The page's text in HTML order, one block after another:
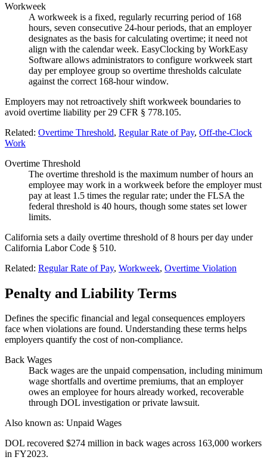
Workweek
A workweek is a fixed, regularly recurring period of 168
hours, seven consecutive 24-hour periods, that an employer
designates as the basis for calculating overtime; it need not
align with the calendar week. EasyClocking by WorkEasy
Software allows administrators to configure workweek start
day per employee group so overtime thresholds calculate
against the correct 168-hour window.
Employers may not retroactively shift workweek boundaries to
avoid overtime liability per 29 CFR § 778.105.
Related: Overtime Threshold, Regular Rate of Pay, Off-the-Clock
Work
Overtime Threshold
The overtime threshold is the maximum number of hours an
employee may work in a workweek before the employer must
pay at least 1.5 times the regular rate; under the FLSA the
federal threshold is 40 hours, though some states set lower
limits.
California sets a daily overtime threshold of 8 hours per day under
California Labor Code § 510.
Related: Regular Rate of Pay, Workweek, Overtime Violation
Penalty and Liability Terms
Defines the specific financial and legal consequences employers
face when violations are found. Understanding these terms helps
employers quantify the cost of non-compliance.
Back Wages
Back wages are the unpaid compensation, including minimum
wage shortfalls and overtime premiums, that an employer
owes an employee for hours already worked, recoverable
through DOL investigation or private lawsuit.
Also known as: Unpaid Wages
DOL recovered $274 million in back wages across 163,000 workers
in FY2023.